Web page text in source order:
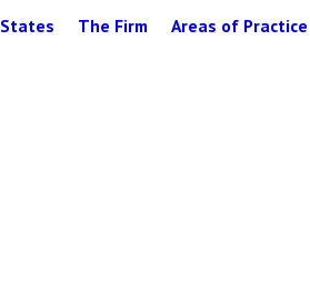
States The Firm Areas of Practice